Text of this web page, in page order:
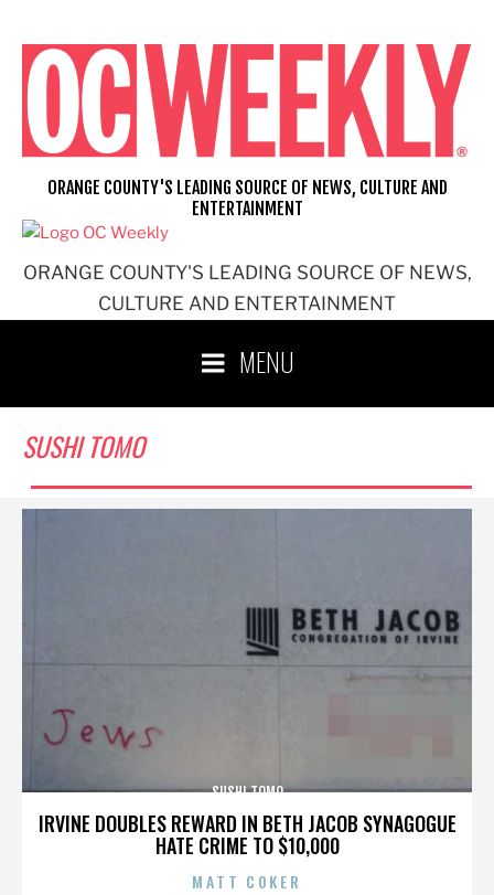
content
ORANGE COUNTY'S LEADING SOURCE OF NEWS,
CULTURE AND ENTERTAINMENT
ORANGE COUNTY'S LEADING SOURCE OF NEWS, CULTURE AND
ENTERTAINMENT
MENU
SUSHI TOMO
IRVINE DOUBLES REWARD IN BETH JACOB SYNAGOGUE
HATE CRIME TO $10,000
SUSHI TOMO
MATT COKER